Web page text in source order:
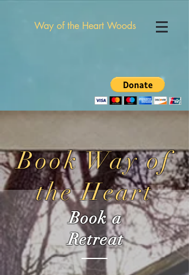
Way of the Heart Woods
Book a
Retreat
Book Way of
the Heart